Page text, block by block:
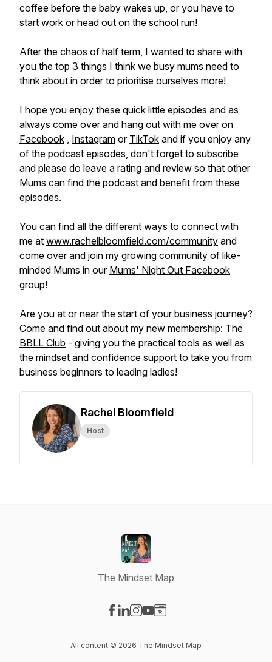
coffee before the baby wakes up, or you have to
start work or head out on the school run!
After the chaos of half term, I wanted to share with
you the top 3 things I think we busy mums need to
think about in order to prioritise ourselves more!
I hope you enjoy these quick little episodes and as
always come over and hang out with me over on
Facebook , Instagram or TikTok and if you enjoy any
of the podcast episodes, don't forget to subscribe
and please do leave a rating and review so that other
Mums can find the podcast and benefit from these
episodes.
You can find all the different ways to connect with
me at www.rachelbloomfield.com/community and
come over and join my growing community of like-
minded Mums in our Mums' Night Out Facebook
group!
Are you at or near the start of your business journey?
Come and find out about my new membership: The
BBLL Club - giving you the practical tools as well as
the mindset and confidence support to take you from
business beginners to leading ladies!
Rachel Bloomfield
Host
The Mindset Map
All content © 2026 The Mindset Map